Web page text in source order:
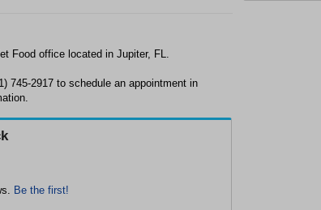
Food office located in Jupiter, FL.
745-2917 to schedule an appointment in
Be the first!